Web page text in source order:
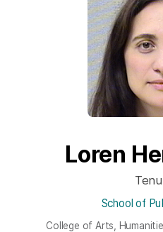
Loren
School of
College of Arts,